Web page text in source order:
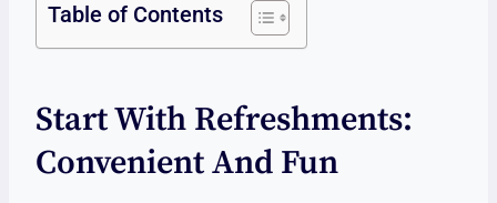
Table of Contents
Start With Refreshments:
Convenient And Fun